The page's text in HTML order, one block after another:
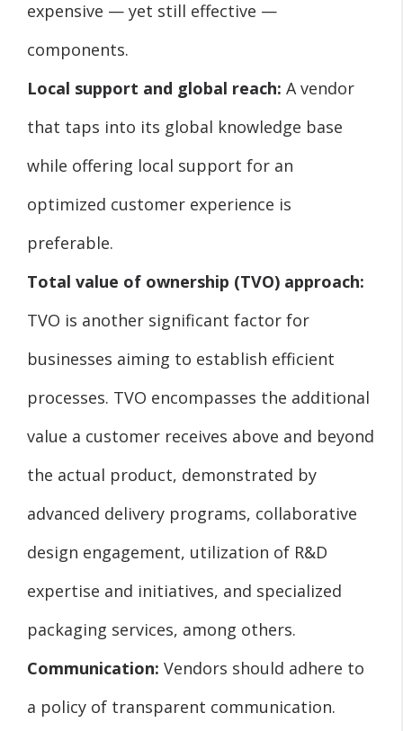
expensive — yet still effective —
components.
Local support and global reach: A vendor
that taps into its global knowledge base
while offering local support for an
optimized customer experience is
preferable.
Total value of ownership (TVO) approach:
TVO is another significant factor for
businesses aiming to establish efficient
processes. TVO encompasses the additional
value a customer receives above and beyond
the actual product, demonstrated by
advanced delivery programs, collaborative
design engagement, utilization of R&D
expertise and initiatives, and specialized
packaging services, among others.
Communication: Vendors should adhere to
a policy of transparent communication.